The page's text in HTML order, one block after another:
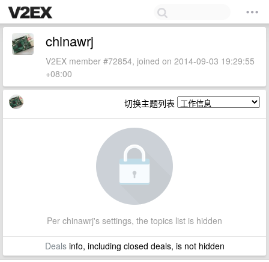
chinawrj
V2EX member #72854, joined on 2014-09-03 19:29:55
+08:00
切换主题列表
Per chinawrj's settings, the topics list is hidden
Dealsinfo, including closed deals, is not hidden